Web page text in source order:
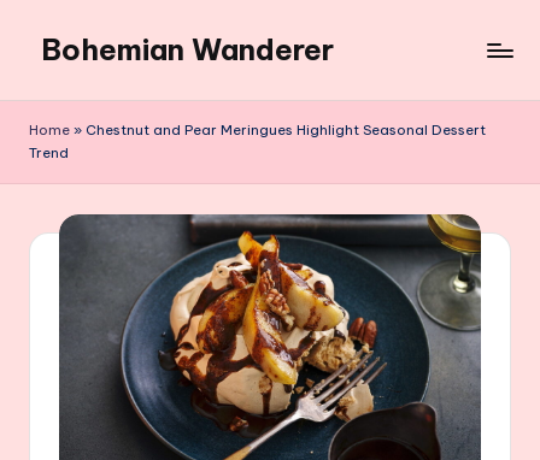
content
Bohemian Wanderer
Around
Home » Chestnut and Pear Meringues Highlight Seasonal Dessert
Trend